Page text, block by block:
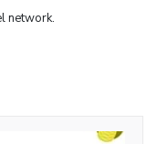
network.